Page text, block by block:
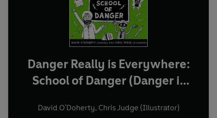
Danger Really is Everywhere:
School of Danger (Danger is
David O'Doherty, Chris Judge (Illustrator)